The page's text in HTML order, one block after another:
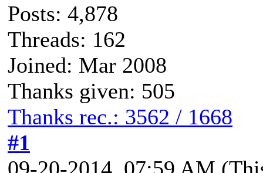
Posts: 4,878
Threads: 162
Joined: Mar 2008
Thanks given: 505
Thanks rec.: 3562 / 1668
#1
09-20-2014, 07:59 AM